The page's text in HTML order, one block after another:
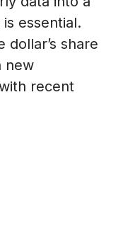
essential.
share
new
recent